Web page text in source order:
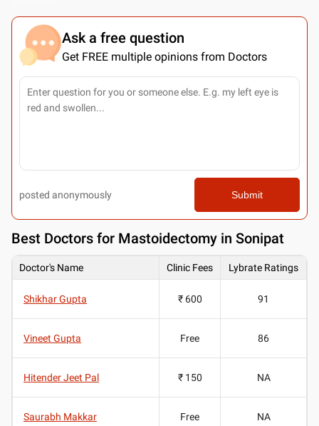
Ask a free question
Get FREE multiple opinions from Doctors
posted anonymously Submit
Best Doctors for Mastoidectomy in Sonipat
Doctor's Name Clinic Fees Lybrate Ratings
Shikhar Gupta ₹ 600 91
Vineet Gupta Free 86
Hitender Jeet Pal ₹ 150 NA
Saurabh Makkar Free NA